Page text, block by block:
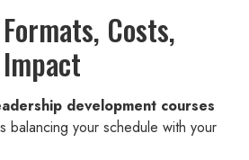
Costs,
development courses
balancing your schedule with your